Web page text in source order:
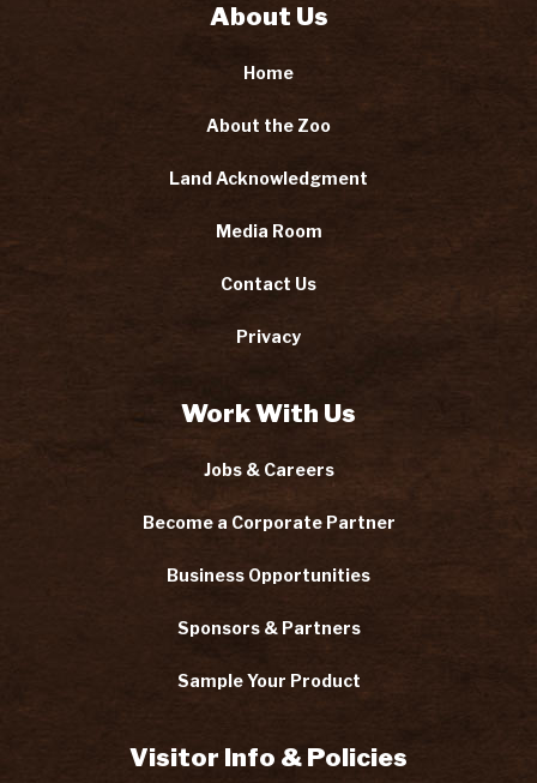
About Us
Home
About the Zoo
Land Acknowledgment
Media Room
Contact Us
Privacy
Work With Us
Jobs & Careers
Become a Corporate Partner
Business Opportunities
Sponsors & Partners
Sample Your Product
Visitor Info & Policies